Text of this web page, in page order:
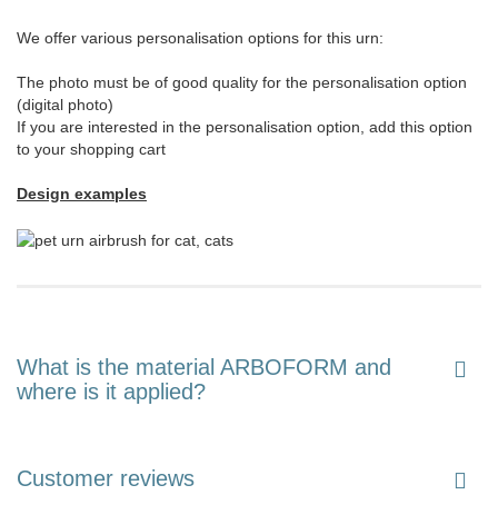
We offer various personalisation options for this urn:
The photo must be of good quality for the personalisation option
(digital photo)
If you are interested in the personalisation option, add this option
to your shopping cart
Design examples
What is the material ARBOFORM and
where is it applied?
Customer reviews